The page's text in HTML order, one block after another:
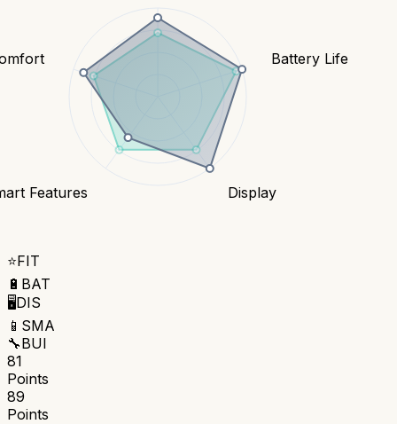
Battery Life
Display
Features
⭐FIT
🔋 BAT
🖥️DIS
📱 SMA
🔧BUI
81
Points
89
Points